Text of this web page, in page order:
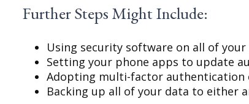
Further Steps Might Include:
Using security software on all of your
Setting your phone apps to update
Adopting multi-factor authentication
Backing up all of your data to either